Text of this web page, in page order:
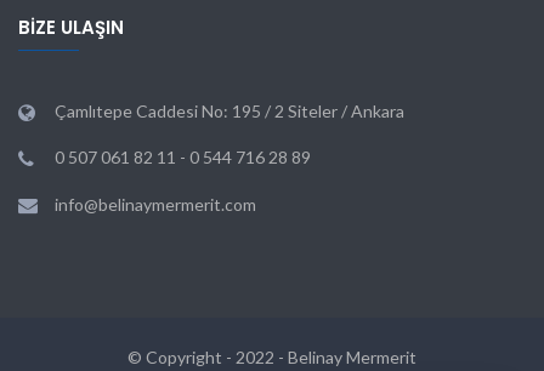
BIZE ULAŞIN
Çamlıtepe Caddesi No: 195 / 2 Siteler / Ankara
0 507 061 82 11 - 0 544 716 28 89
info@belinaymermerit.com
© Copyright - 2022 - Belinay Mermerit